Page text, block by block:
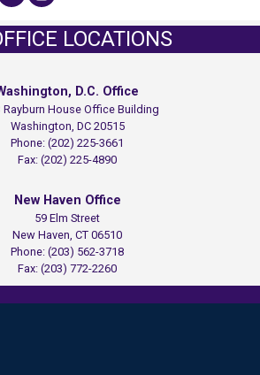
LOCATIONS
D.C. Office
Rayburn House Office Building
Washington, DC20515
Phone:(202) 225-3661
Fax:(202) 225-4890
New Haven Office
59 Elm Street
New Haven,CT06510
Phone:(203) 562-3718
Fax:(203) 772-2260